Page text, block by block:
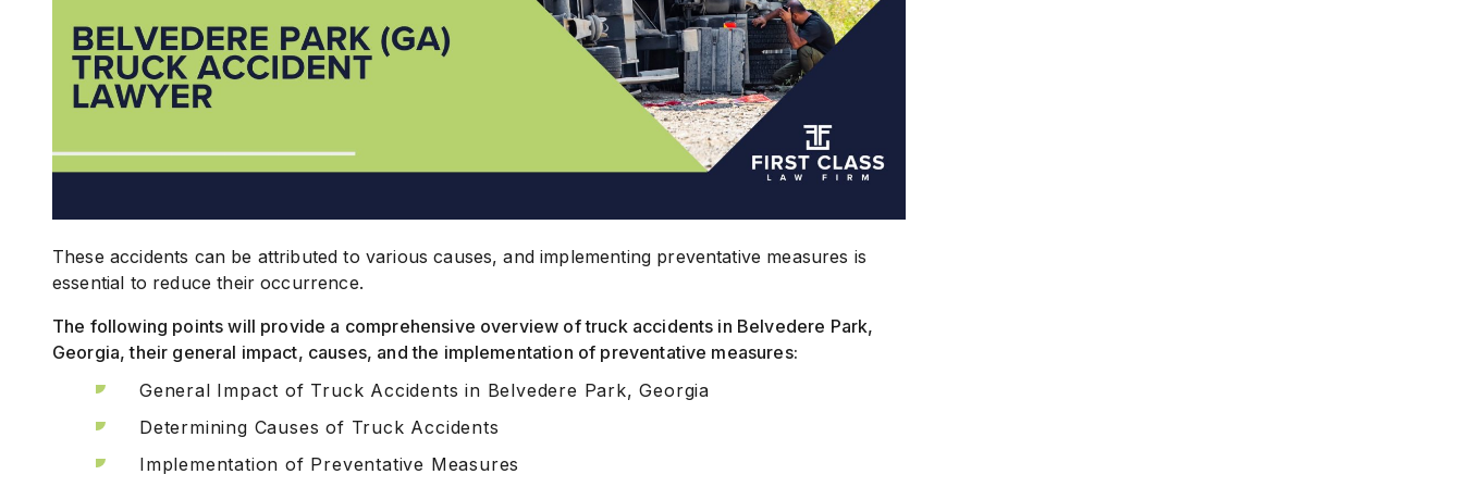
These accidents can be attributed to various causes, and implementing preventative measures is
essential to reduce their occurrence.
The following points will provide a comprehensive overview of truck accidents in Belvedere Park,
Georgia, their general impact, causes, and the implementation of preventative measures:
General Impact of Truck Accidents in Belvedere Park, Georgia
Determining Causes of Truck Accidents
Implementation of Preventative Measures